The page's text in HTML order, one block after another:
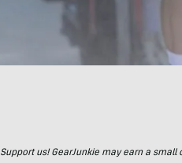
Support us! GearJunkie may earn a